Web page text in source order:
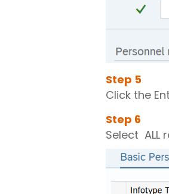
Step 5
Click the
Step 6
Select ALL